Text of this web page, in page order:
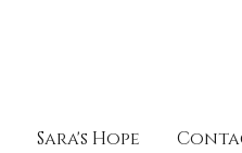
Sara's Hope